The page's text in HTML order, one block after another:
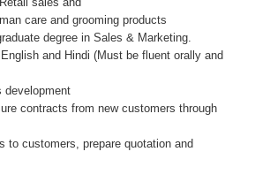
care and grooming products
degree in Sales & Marketing.
and Hindi (Must be fluent orally and
from new customers through
customers, prepare quotation and